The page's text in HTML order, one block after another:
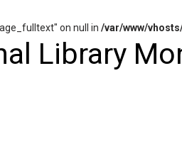
on null in /var/www/
Library